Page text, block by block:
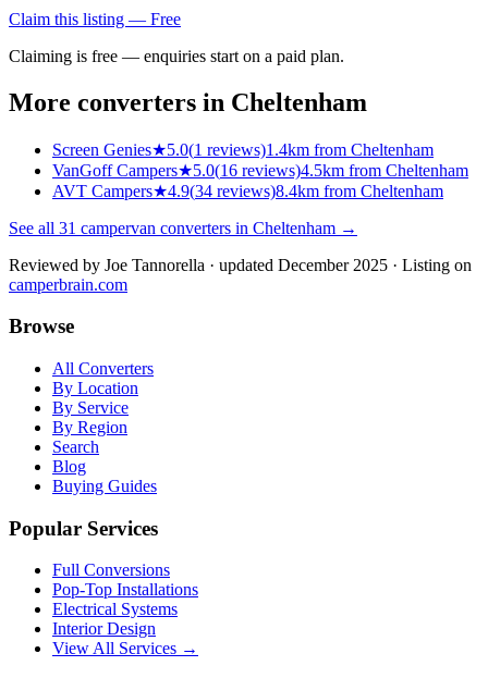
Claim this listing — Free
Claiming is free — enquiries start on a paid plan.
More converters in Cheltenham
Screen Genies★5.0(1 reviews)1.4km from Cheltenham
VanGoff Campers★5.0(16 reviews)4.5km from Cheltenham
AVT Campers★4.9(34 reviews)8.4km from Cheltenham
See all 31 campervan converters in Cheltenham →
Reviewed by Joe Tannorella · updated December 2025 · Listing on
camperbrain.com
Browse
All Converters
By Location
By Service
By Region
Search
Blog
Buying Guides
Popular Services
Full Conversions
Pop-Top Installations
Electrical Systems
Interior Design
View All Services →